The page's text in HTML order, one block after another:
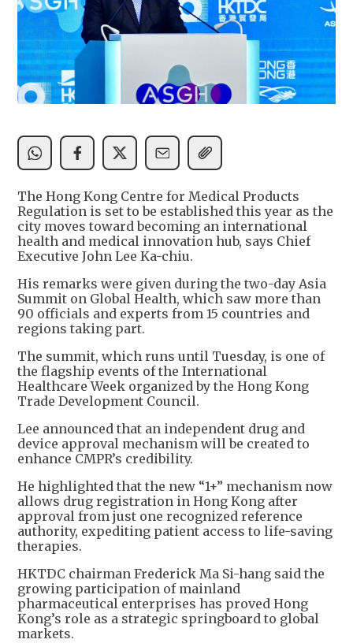
The Hong Kong Centre for Medical Products
Regulation is set to be established this year as the
city moves toward becoming an international
health and medical innovation hub, says Chief
Executive John Lee Ka-chiu.
His remarks were given during the two-day Asia
Summit on Global Health, which saw more than
90 officials and experts from 15 countries and
regions taking part.
The summit, which runs until Tuesday, is one of
the flagship events of the International
Healthcare Week organized by the Hong Kong
Trade Development Council.
Lee announced that an independent drug and
device approval mechanism will be created to
enhance CMPR’s credibility.
He highlighted that the new “1+” mechanism now
allows drug registration in Hong Kong after
approval from just one recognized reference
authority, expediting patient access to life-saving
therapies.
HKTDC chairman Frederick Ma Si-hang said the
growing participation of mainland
pharmaceutical enterprises has proved Hong
Kong’s role as a strategic springboard to global
markets.